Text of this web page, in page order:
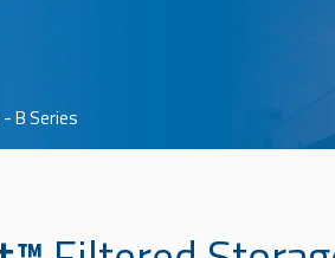
- B Series